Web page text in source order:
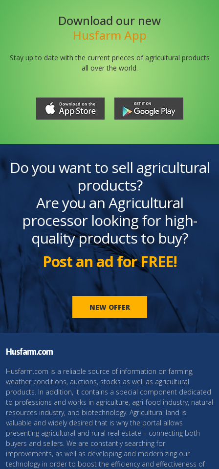
Download our new
Husfarm App
Stay up to date with the current prieces of agricultural products
all over the world.
Do you want to sell agricultural
products?
Are you an Agricultural
processor looking for high-
quality products to buy?
Post an ad for FREE!
NEW OFFER
Husfarm.com
Husfarm.com is a reliable source of information on farming,
weather conditions, auctions, stocks as well as agricultural
products. In addition, it contains a special component dedicated
to professions and works in agriculture, agri-food industry, natural
resources industry, and biotechnology. Agricultural land is
valuable and widely desired that is why the portal allows
presenting agricultural and rural real estate – connecting both
buyers and sellers. We are constantly searching for
improvements, as well as developing and modernizing our
technology in order to boost the efficiency and effectiveness of